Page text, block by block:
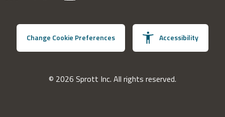
Change Cookie Preferences Accessibility
© 2026 Sprott Inc. All rights reserved.